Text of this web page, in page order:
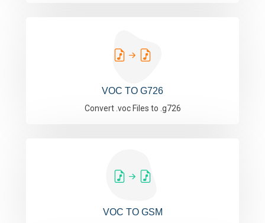
VOC TO G726
Convert .voc Files to .g726
VOC TO GSM